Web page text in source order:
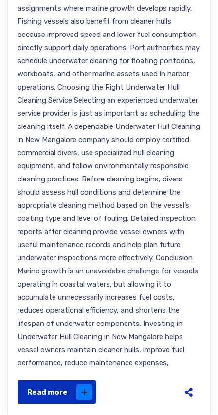
assignments where marine growth develops rapidly.
Fishing vessels also benefit from cleaner hulls
because improved speed and lower fuel consumption
directly support daily operations. Port authorities may
schedule underwater cleaning for floating pontoons,
workboats, and other marine assets used in harbor
operations. Choosing the Right Underwater Hull
Cleaning Service Selecting an experienced underwater
service provider is just as important as scheduling the
cleaning itself. A dependable Underwater Hull Cleaning
in New Mangalore company should employ certified
commercial divers, use specialized hull cleaning
equipment, and follow environmentally responsible
cleaning practices. Before cleaning begins, divers
should assess hull conditions and determine the
appropriate cleaning method based on the vessel’s
coating type and level of fouling. Detailed inspection
reports after cleaning provide vessel owners with
useful maintenance records and help plan future
underwater inspections more effectively. Conclusion
Marine growth is an unavoidable challenge for vessels
operating in coastal waters, but allowing it to
accumulate unnecessarily increases fuel costs,
reduces operational efficiency, and shortens the
lifespan of underwater components. Investing in
Underwater Hull Cleaning in New Mangalore helps
vessel owners maintain cleaner hulls, improve fuel
performance, reduce maintenance expenses,
Read more